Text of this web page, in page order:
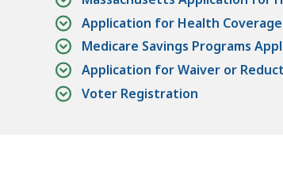
Application for Health Coverage
Medicare Savings Programs
Application for Waiver or
Voter Registration